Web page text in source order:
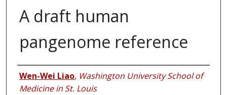
A draft human
pangenome reference
Authors
Wen-Wei Liao, Washington University School of
Medicine in St. Louis